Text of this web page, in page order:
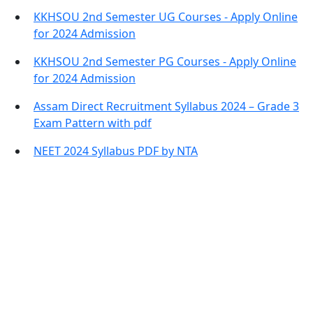
KKHSOU 2nd Semester UG Courses - Apply Online
for 2024 Admission
KKHSOU 2nd Semester PG Courses - Apply Online
for 2024 Admission
Assam Direct Recruitment Syllabus 2024 – Grade 3
Exam Pattern with pdf
NEET 2024 Syllabus PDF by NTA